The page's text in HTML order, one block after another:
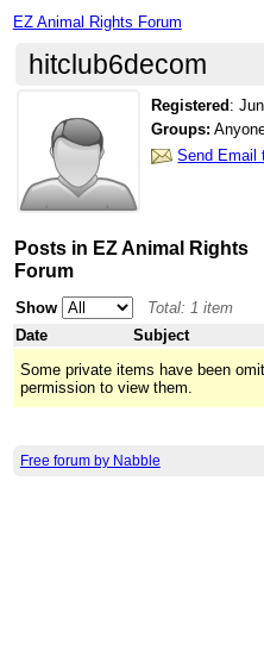
EZ Animal Rights Forum
hitclub6decom
Registered :
Groups:
Send Email
Posts in EZ Animal Rights
Forum
Show
Total: 1 item
Date
Subject
Some private items have been
permission to view them.
Free forum by Nabble